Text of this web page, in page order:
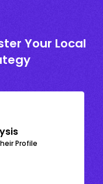
Your Local
Profile